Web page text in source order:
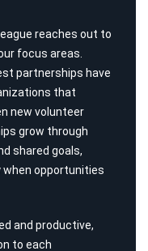
reaches out to
focus areas.
partnerships have
that
new volunteer
grow through
shared goals,
when opportunities
and productive,
to each